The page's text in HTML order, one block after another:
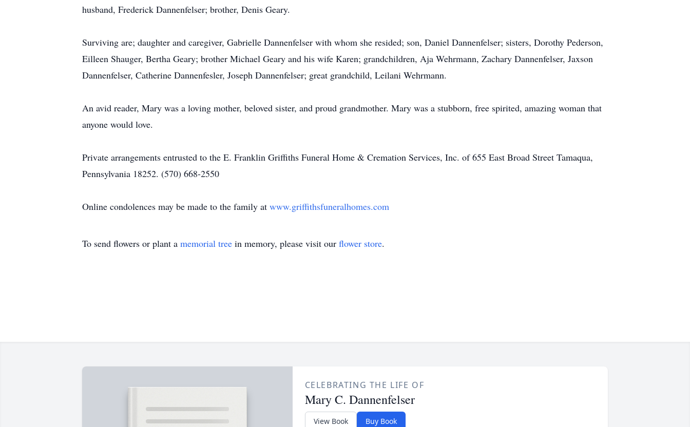
husband, Frederick Dannenfelser; brother, Denis Geary.
Surviving are; daughter and caregiver, Gabrielle Dannenfelser with whom she resided; son, Daniel Dannenfelser; sisters, Dorothy Pederson,
Eilleen Shauger, Bertha Geary; brother Michael Geary and his wife Karen; grandchildren, Aja Wehrmann, Zachary Dannenfelser, Jaxson
Dannenfelser, Catherine Dannenfesler, Joseph Dannenfelser; great grandchild, Leilani Wehrmann.
An avid reader, Mary was a loving mother, beloved sister, and proud grandmother. Mary was a stubborn, free spirited, amazing woman that
anyone would love.
Private arrangements entrusted to the E. Franklin Griffiths Funeral Home & Cremation Services, Inc. of 655 East Broad Street Tamaqua,
Pennsylvania 18252. (570) 668-2550
Online condolences may be made to the family at www.griffithsfuneralhomes.com
To send flowers or plant a memorial tree in memory, please visit our flower store.
CELEBRATING THE LIFE OF
Mary C. Dannenfelser
View Book Buy Book